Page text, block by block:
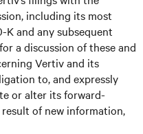
including its most
K and any subsequent
a discussion of these and
Vertiv and its
to, and expressly
or alter its forward-
of new information,